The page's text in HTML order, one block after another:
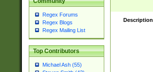
Regex Forums
Regex Blogs
Regex Mailing List
Top Contributors
Michael Ash (55)
Description